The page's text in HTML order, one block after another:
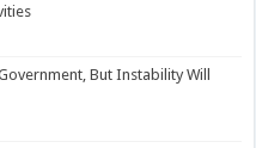
But Instability Will